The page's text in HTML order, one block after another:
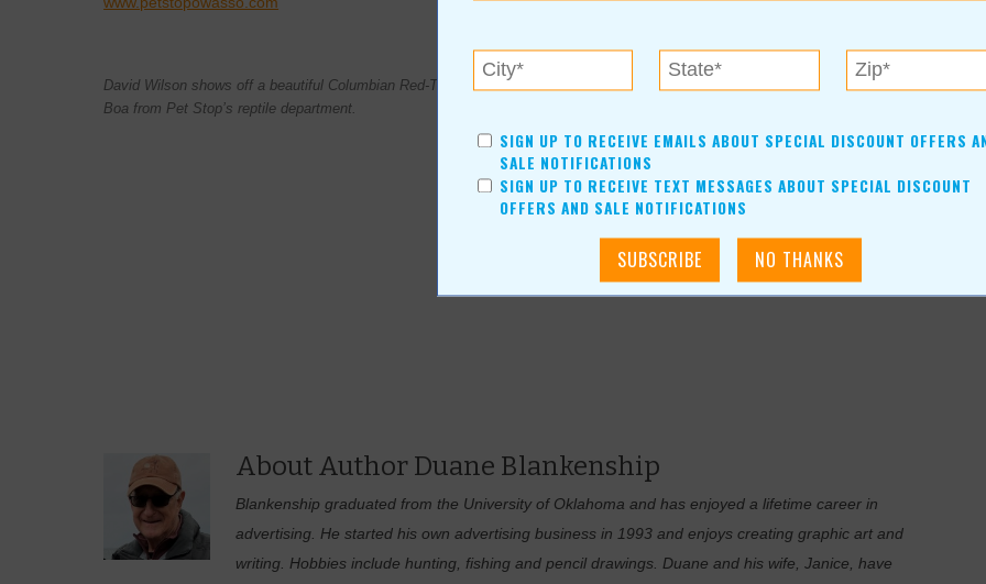
David Wilson shows off a beautiful Columbian Red-Tail
Boa from Pet Stop’s reptile department.
About Author Duane Blankenship
Blankenship graduated from the University of Oklahoma and has enjoyed a lifetime career in
advertising. He started his own advertising business in 1993 and enjoys creating graphic art and
writing. Hobbies include hunting, fishing and pencil drawings. Duane and his wife, Janice, have
SIGN UP TO RECEIVE EMAILS ABOUT SPECIAL DISCOUNT OFFERS
SALE NOTIFICATIONS
SIGN UP TO RECEIVE TEXT MESSAGES ABOUT SPECIAL DISCOUNT
OFFERS AND SALE NOTIFICATIONS